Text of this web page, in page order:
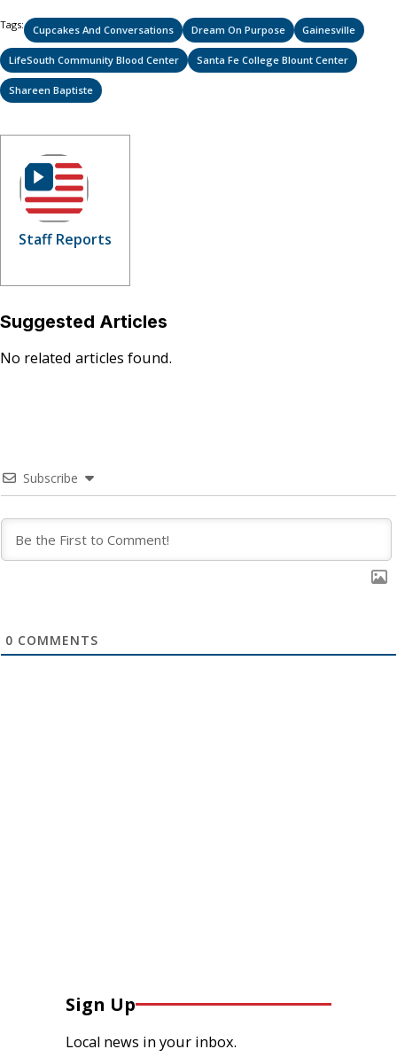
Tags: Cupcakes And Conversations Dream On Purpose Gainesville
LifeSouth Community Blood Center Santa Fe College Blount Center
Shareen Baptiste
Staff Reports
Suggested Articles
No related articles found.
Subscribe
0 COMMENTS
Sign Up
Local news in your inbox.